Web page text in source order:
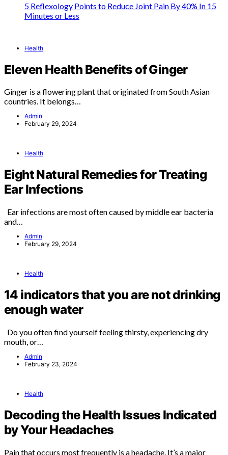
5 Reflexology Points to Reduce Joint Pain By 40% In 15
Minutes or Less
Health
Eleven Health Benefits of Ginger
Ginger is a flowering plant that originated from South Asian
countries. It belongs…
Admin
February 29, 2024
Health
Eight Natural Remedies for Treating
Ear Infections
Ear infections are most often caused by middle ear bacteria
and…
Admin
February 29, 2024
Health
14 indicators that you are not drinking
enough water
Do you often find yourself feeling thirsty, experiencing dry
mouth, or…
Admin
February 23, 2024
Health
Decoding the Health Issues Indicated
by Your Headaches
Pain that occurs most frequently is a headache. It’s a major